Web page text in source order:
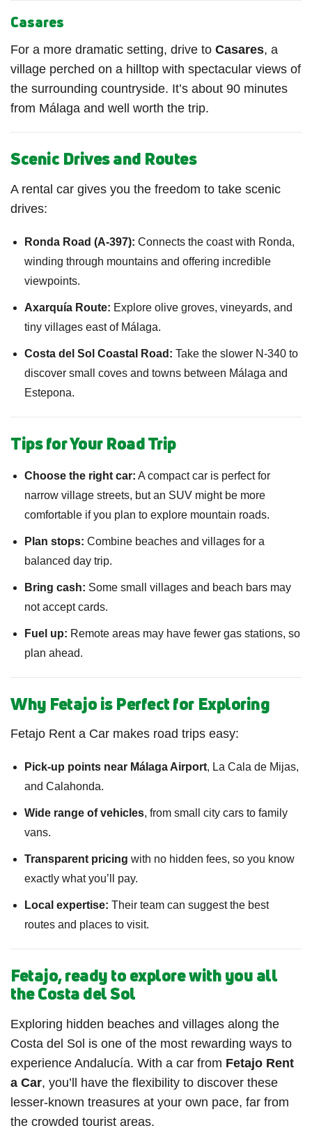
Casares
For a more dramatic setting, drive to Casares, a
village perched on a hilltop with spectacular views of
the surrounding countryside. It’s about 90 minutes
from Málaga and well worth the trip.
Scenic Drives and Routes
A rental car gives you the freedom to take scenic
drives:
Ronda Road (A-397): Connects the coast with Ronda,
winding through mountains and offering incredible
viewpoints.
Axarquía Route: Explore olive groves, vineyards, and
tiny villages east of Málaga.
Costa del Sol Coastal Road: Take the slower N-340 to
discover small coves and towns between Málaga and
Estepona.
Tips for Your Road Trip
Choose the right car: A compact car is perfect for
narrow village streets, but an SUV might be more
comfortable if you plan to explore mountain roads.
Plan stops: Combine beaches and villages for a
balanced day trip.
Bring cash: Some small villages and beach bars may
not accept cards.
Fuel up: Remote areas may have fewer gas stations, so
plan ahead.
Why Fetajo is Perfect for Exploring
Fetajo Rent a Car makes road trips easy:
Pick-up points near Málaga Airport, La Cala de Mijas,
and Calahonda.
Wide range of vehicles, from small city cars to family
vans.
Transparent pricing with no hidden fees, so you know
exactly what you’ll pay.
Local expertise: Their team can suggest the best
routes and places to visit.
Fetajo, ready to explore with you all
the Costa del Sol
Exploring hidden beaches and villages along the
Costa del Sol is one of the most rewarding ways to
experience Andalucía. With a car from Fetajo Rent
a Car, you’ll have the flexibility to discover these
lesser-known treasures at your own pace, far from
the crowded tourist areas.